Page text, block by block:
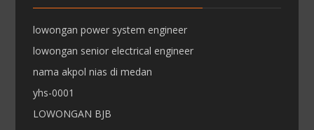
lowongan power system engineer
lowongan senior electrical engineer
nama akpol nias di medan
yhs-0001
LOWONGAN BJB